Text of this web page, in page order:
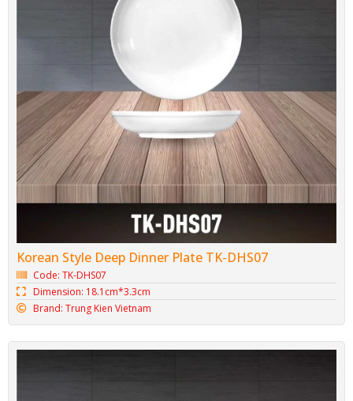
Korean Style Deep Dinner Plate TK-DHS07
Code: TK-DHS07
Dimension: 18.1cm*3.3cm
Brand: Trung Kien Vietnam